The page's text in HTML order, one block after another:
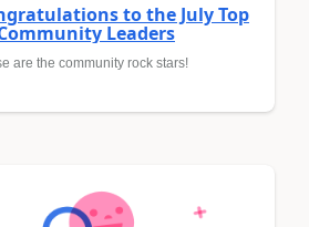
to the July Top
Leaders
are the community rock stars!